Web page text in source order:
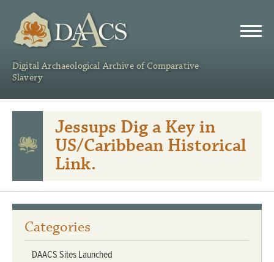
Digital Archaeological Archive of Comparative
Slavery
Jessups Dig a Key in
US/Caribbean Historical
Link.
Categories
DAACS Sites Launched